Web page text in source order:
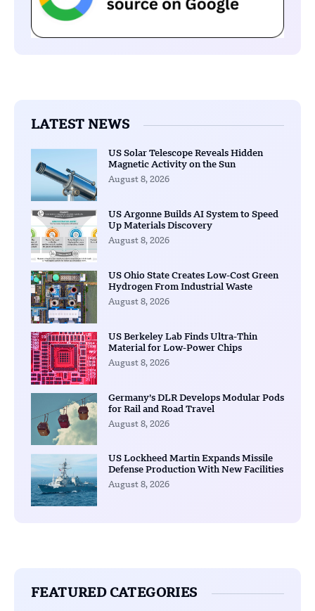
LATEST NEWS
US Solar Telescope Reveals Hidden
Magnetic Activity on the Sun
August 8, 2026
US Argonne Builds AI System to Speed
Up Materials Discovery
August 8, 2026
US Ohio State Creates Low-Cost Green
Hydrogen From Industrial Waste
August 8, 2026
US Berkeley Lab Finds Ultra-Thin
Material for Low-Power Chips
August 8, 2026
Germany’s DLR Develops Modular Pods
for Rail and Road Travel
August 8, 2026
US Lockheed Martin Expands Missile
Defense Production With New Facilities
August 8, 2026
FEATURED CATEGORIES